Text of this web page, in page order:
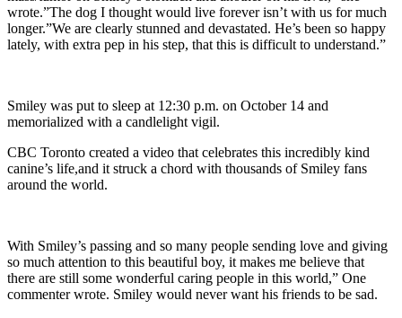
wrote.”The dog I thought would live forever isn’t with us for much
longer.”We are clearly stunned and devastated. He’s been so happy
lately, with extra pep in his step, that this is difficult to understand.”
Smiley was put to sleep at 12:30 p.m. on October 14 and
memorialized with a candlelight vigil.
CBC Toronto created a video that celebrates this incredibly kind
canine’s life,and it struck a chord with thousands of Smiley fans
around the world.
With Smiley’s passing and so many people sending love and giving
so much attention to this beautiful boy, it makes me believe that
there are still some wonderful caring people in this world,” One
commenter wrote. Smiley would never want his friends to be sad.